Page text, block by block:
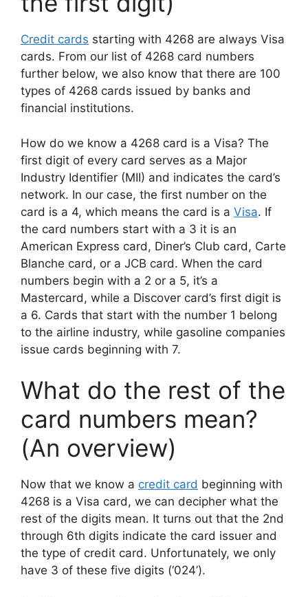
Credit cards starting with 4268 are always Visa
cards. From our list of 4268 card numbers
further below, we also know that there are 100
types of 4268 cards issued by banks and
financial institutions.
How do we know a 4268 card is a Visa? The
first digit of every card serves as a Major
Industry Identifier (MII) and indicates the card’s
network. In our case, the first number on the
card is a 4, which means the card is a Visa. If
the card numbers start with a 3 it is an
American Express card, Diner’s Club card, Carte
Blanche card, or a JCB card. When the card
numbers begin with a 2 or a 5, it’s a
Mastercard, while a Discover card’s first digit is
a 6. Cards that start with the number 1 belong
to the airline industry, while gasoline companies
issue cards beginning with 7.
What do the rest of the
card numbers mean?
(An overview)
Now that we know a credit card beginning with
4268 is a Visa card, we can decipher what the
rest of the digits mean. It turns out that the 2nd
through 6th digits indicate the card issuer and
the type of credit card. Unfortunately, we only
have 3 of these five digits (‘024’).